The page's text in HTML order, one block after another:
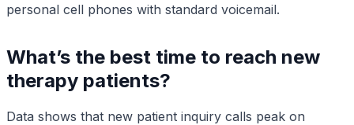
personal cell phones with standard voicemail.
What’s the best time to reach new
therapy patients?
Data shows that new patient inquiry calls peak on